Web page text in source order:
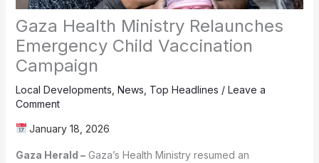
Gaza Health Ministry Relaunches
Emergency Child Vaccination
Campaign
Local Developments News Top Headlines / Leave a
Comment
January 18, 2026
Gaza Herald –Gaza’s Health Ministry resumed an